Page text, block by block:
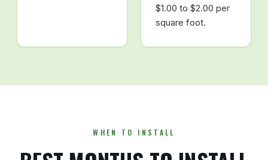
$1.00 to $2.00 per
square foot.
WHEN TO INSTALL